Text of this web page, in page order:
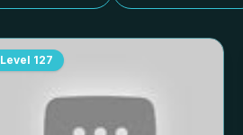
Level 127